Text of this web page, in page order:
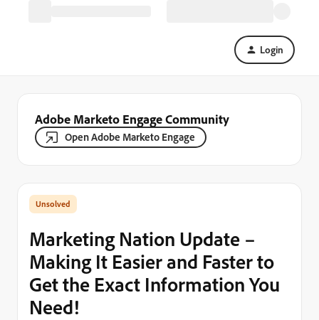
Login
Adobe Marketo Engage Community
Open Adobe Marketo Engage
Marketing Nation Update –
Making It Easier and Faster to
Get the Exact Information You
Need!